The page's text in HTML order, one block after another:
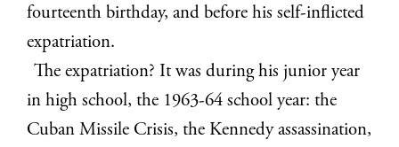
fourteenth birthday, and before his self-inflicted
expatriation.
The expatriation? It was during his junior year
in high school, the 1963-64 school year: the
Cuban Missile Crisis, the Kennedy assassination,